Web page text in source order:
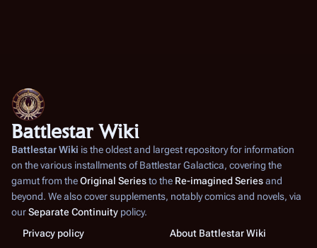
Battlestar Wiki
Battlestar Wiki is the oldest and largest repository for information
on the various installments ofBattlestar Galactica, covering the
gamut from theOriginal Seriesto the Re-imagined Seriesand
beyond. We also cover supplements, notably comics and novels, via
ourSeparate Continuity policy.
Privacy policy
About Battlestar Wiki